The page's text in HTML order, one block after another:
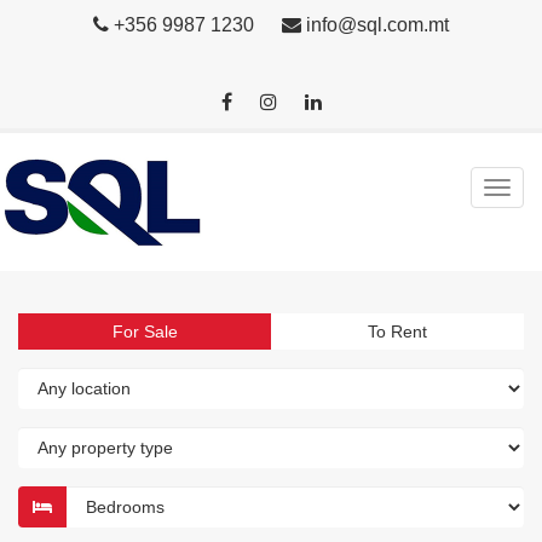
+356 9987 1230 info@sql.com.mt
For Sale To Rent